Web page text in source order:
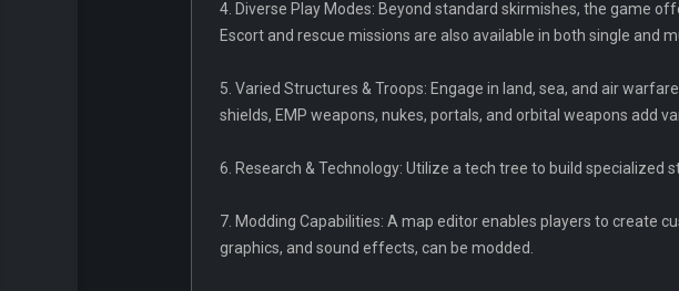
4. Diverse Play Modes: Beyond standard skirmishes, the game
Escort and rescue missions are also available in both single and
5. Varied Structures & Troops: Engage in land, sea, and air
shields, EMP weapons, nukes, portals, and orbital weapons add
6. Research & Technology: Utilize a tech tree to build
7. Modding Capabilities: A map editor enables players to create
graphics, and sound effects, can be modded.